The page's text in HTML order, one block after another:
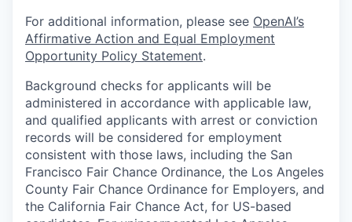
For additional information, please see OpenAI’s
Affirmative Action and Equal Employment
Opportunity Policy Statement.
Background checks for applicants will be
administered in accordance with applicable law,
and qualified applicants with arrest or conviction
records will be considered for employment
consistent with those laws, including the San
Francisco Fair Chance Ordinance, the Los Angeles
County Fair Chance Ordinance for Employers, and
the California Fair Chance Act, for US-based